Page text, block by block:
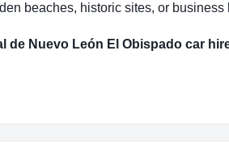
beaches, historic sites, or business
de Nuevo León El Obispado car